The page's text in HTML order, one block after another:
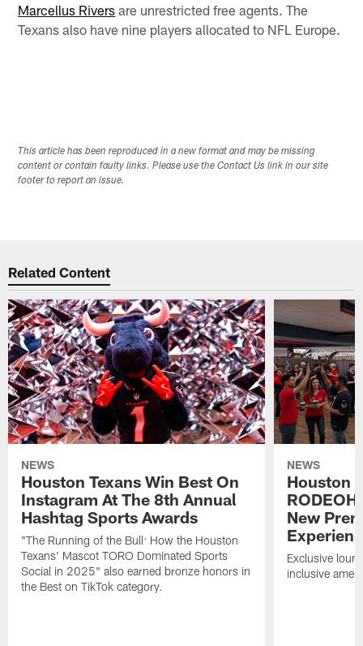
Marcellus Rivers are unrestricted free agents. The
Texans also have nine players allocated to NFL Europe.
This article has been reproduced in a new format and may be missing
content or contain faulty links. Please use the Contact Us link in our site
footer to report an issue.
Related Content
NEWS
Houston Texans Win Best On
Instagram At The 8th Annual
Hashtag Sports Awards
"The Running of the Bull: How the Houston
Texans' Mascot TORO Dominated Sports
Social in 2025" also earned bronze honors in
the Best on TikTok category.
NEWS
Houston
New
Exclusive
inclusive